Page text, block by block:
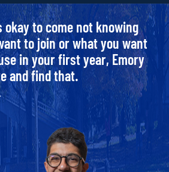
to come not knowing
to join or what you want
in your first year, Emory
and find that.